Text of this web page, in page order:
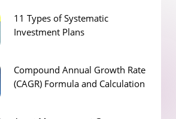
11 Types of Systematic
Investment Plans
Compound Annual Growth Rate
(CAGR) Formula and Calculation